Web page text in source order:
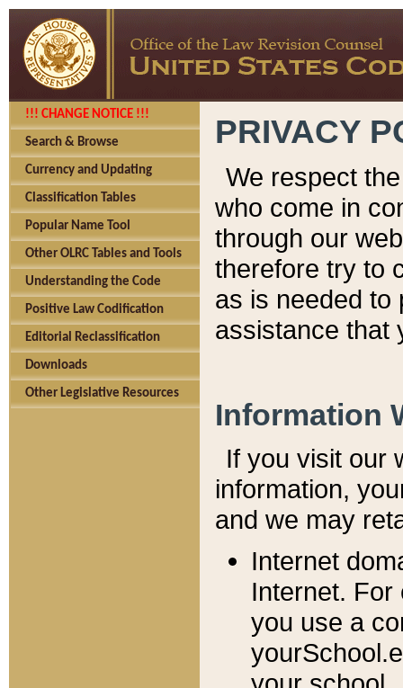
!!! CHANGE NOTICE !!!
Search & Browse
Currency and Updating
Classification Tables
Popular Name Tool
Other OLRC Tables and Tools
Understanding the Code
Positive Law Codification
Editorial Reclassification
Downloads
Other Legislative Resources
PRIVACY
We respect
who come in
through our
therefore try to
as is needed to
assistance that
Information
If you visit our
information, y
and we may
Internet
Internet. For
you use a